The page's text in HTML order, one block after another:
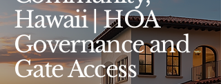
Hawaii | HOA
Governance and
Gate Access